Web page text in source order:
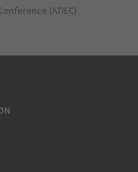
(ATIEC)